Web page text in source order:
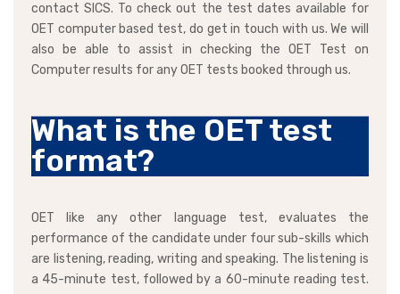
contact SICS. To check out the test dates available for
OET computer based test, do get in touch with us. We will
also be able to assist in checking the OET Test on
Computer results for any OET tests booked through us.
What is the OET test
format?
OET like any other language test, evaluates the
performance of the candidate under four sub-skills which
are listening, reading, writing and speaking. The listening is
a 45-minute test, followed by a 60-minute reading test.